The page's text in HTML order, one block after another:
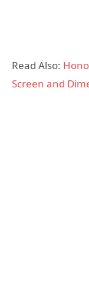
Read Also:
Screen and